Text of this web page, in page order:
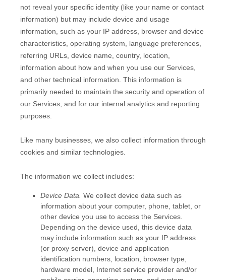
not reveal your specific identity (like your name or contact
information) but may include device and usage
information, such as your IP address, browser and device
characteristics, operating system, language preferences,
referring URLs, device name, country, location,
information about how and when you use our Services,
and other technical information. This information is
primarily needed to maintain the security and operation of
our Services, and for our internal analytics and reporting
purposes.
Like many businesses, we also collect information through
cookies and similar technologies.
The information we collect includes:
Device Data. We collect device data such as
information about your computer, phone, tablet, or
other device you use to access the Services.
Depending on the device used, this device data
may include information such as your IP address
(or proxy server), device and application
identification numbers, location, browser type,
hardware model, Internet service provider and/or